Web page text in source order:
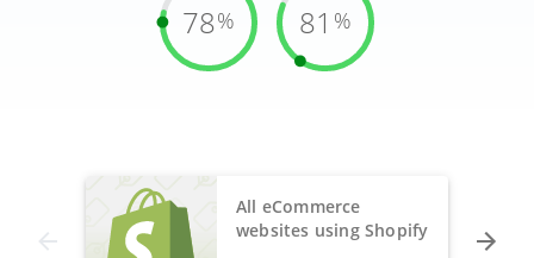
78% 81 %
All eCommerce
websites using Shopify